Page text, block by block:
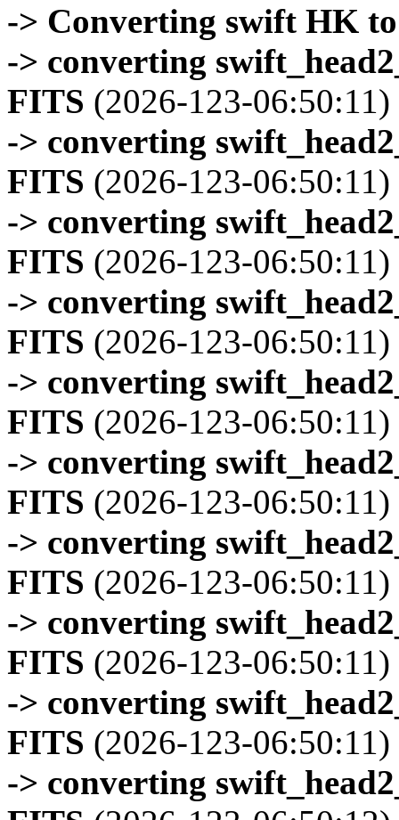
-> Converting swift HK
-> converting
FITS (2026-123-06:50:11)
-> converting
FITS (2026-123-06:50:11)
-> converting
FITS (2026-123-06:50:11)
-> converting
FITS (2026-123-06:50:11)
-> converting
FITS (2026-123-06:50:11)
-> converting
FITS (2026-123-06:50:11)
-> converting
FITS (2026-123-06:50:11)
-> converting
FITS (2026-123-06:50:11)
-> converting
FITS (2026-123-06:50:11)
-> converting